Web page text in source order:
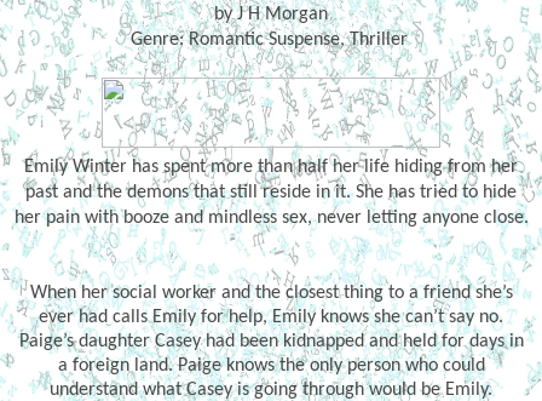
by J H Morgan
Genre: Romantic Suspense, Thriller
Emily Winter has spent more than half her life hiding from her
past and the demons that still reside in it. She has tried to hide
her pain with booze and mindless sex, never letting anyone close.
When her social worker and the closest thing to a friend she’s
ever had calls Emily for help, Emily knows she can’t say no.
Paige’s daughter Casey had been kidnapped and held for days in
a foreign land. Paige knows the only person who could
understand what Casey is going through would be Emily.